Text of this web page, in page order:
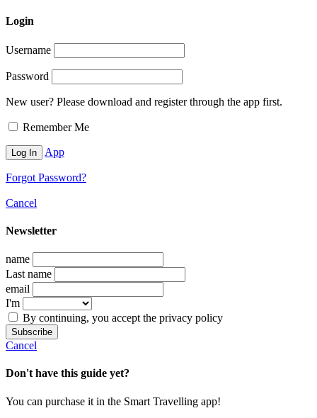
Login
Username
Password
New user? Please download and register through the app first.
Remember Me
App
Forgot Password?
Cancel
Newsletter
name
Last name
email
I'm
By continuing, you accept the privacy policy
Cancel
Don't have this guide yet?
You can purchase it in the Smart Travelling app!